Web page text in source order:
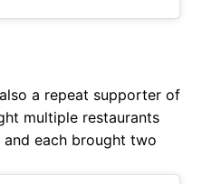
a repeat supporter of
multiple restaurants
and each brought two